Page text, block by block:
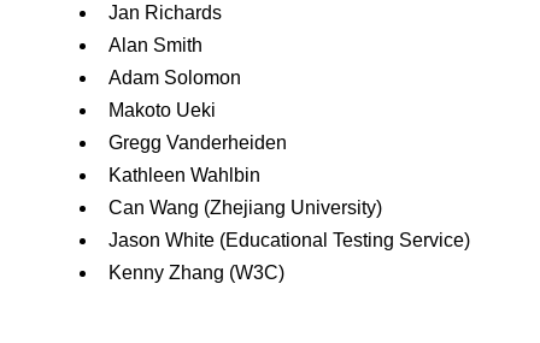
Jan Richards
Alan Smith
Adam Solomon
Makoto Ueki
Gregg Vanderheiden
Kathleen Wahlbin
Can Wang (Zhejiang University)
Jason White (Educational Testing Service)
Kenny Zhang (W3C)